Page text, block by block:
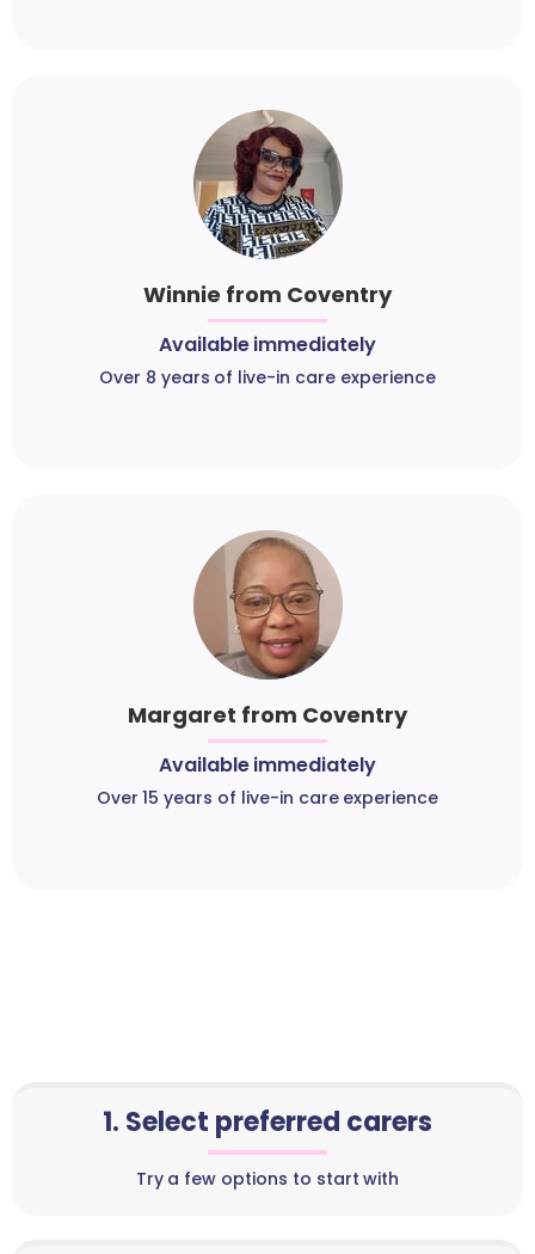
Winnie from Coventry
Available immediately
Over 8 years of live-in care experience
Margaret from Coventry
Available immediately
Over 15 years of live-in care experience
1. Select preferred carers
Try a few options to start with